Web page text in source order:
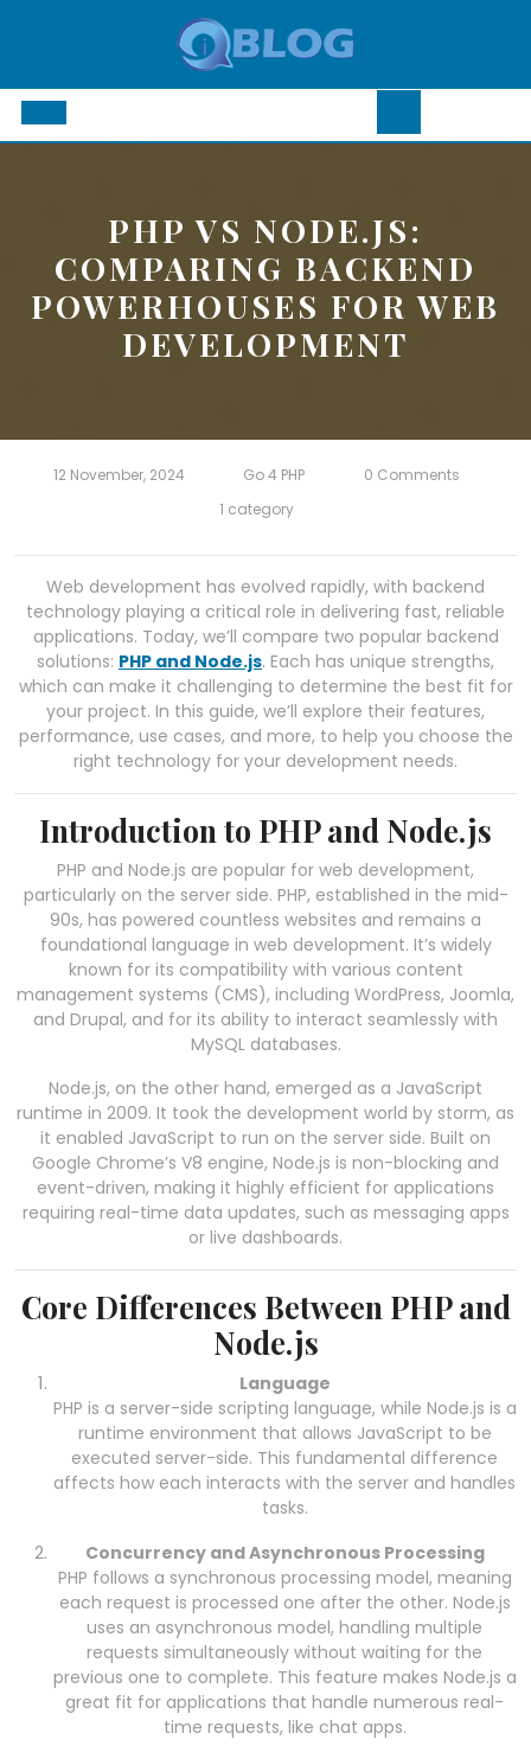
Open
PHP VS NODE.JS:
COMPARING BACKEND
POWERHOUSES FOR WEB
DEVELOPMENT
12 November, 2024 Go 4 PHP
0 Comments
1 category
Web development has evolved rapidly, with backend
technology playing a critical role in delivering fast, reliable
applications. Today, we’ll compare two popular backend
solutions: PHP and Node.js. Each has unique strengths,
which can make it challenging to determine the best fit for
your project. In this guide, we’ll explore their features,
performance, use cases, and more, to help you choose the
right technology for your development needs.
Introduction to PHP and Node.js
PHP and Node.js are popular for web development,
particularly on the server side. PHP, established in the mid-
90s, has powered countless websites and remains a
foundational language in web development. It’s widely
known for its compatibility with various content
management systems (CMS), including WordPress, Joomla,
and Drupal, and for its ability to interact seamlessly with
MySQL databases.
Node.js, on the other hand, emerged as a JavaScript
runtime in 2009. It took the development world by storm, as
it enabled JavaScript to run on the server side. Built on
Google Chrome’s V8 engine, Node.js is non-blocking and
event-driven, making it highly efficient for applications
requiring real-time data updates, such as messaging apps
or live dashboards.
Core Differences Between PHP and
Node.js
Language
PHP is a server-side scripting language, while Node.js is a
runtime environment that allows JavaScript to be
executed server-side. This fundamental difference
affects how each interacts with the server and handles
tasks.
Concurrency and Asynchronous Processing
PHP follows a synchronous processing model, meaning
each request is processed one after the other. Node.js
uses an asynchronous model, handling multiple
requests simultaneously without waiting for the
previous one to complete. This feature makes Node.js a
great fit for applications that handle numerous real-
time requests, like chat apps.